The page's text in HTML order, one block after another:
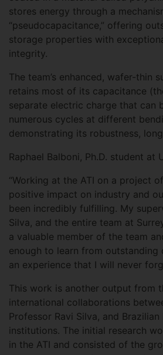
stores energy through a
“pseudocapacitance,” offering
storage properties with
integrity.
The team’s enhanced, wafer-thin
retains most of its capacitance
separate electric charge that can
numerous cycles at different
demonstrating its robustness,
Raphael Balboni, Ph.D. student at
“Working at the ATI on a project
positive impact on industry and
been incredibly fulfilling. My
Silva, and the entire team at
a valuable member of the team
enough to learn from outstanding
an experience that I will never
This work is another output from
international collaborations
Professor Ravi Silva, and
institutions. The initial research
in the ATI and consisted of the